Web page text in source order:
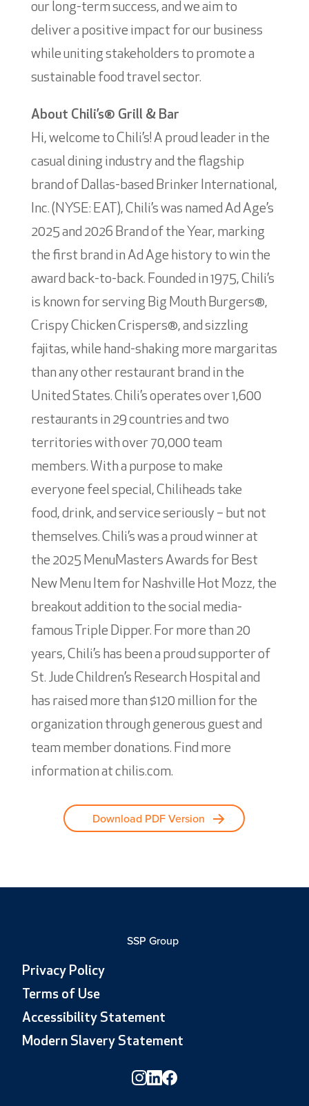
our long-term success, and we aim to
deliver a positive impact for our business
while uniting stakeholders to promote a
sustainable food travel sector.
About Chili’s® Grill & Bar
Hi, welcome to Chili’s! A proud leader in the
casual dining industry and the flagship
brand of Dallas-based Brinker International,
Inc. (NYSE: EAT), Chili’s was named Ad Age’s
2025 and 2026 Brand of the Year, marking
the first brand in Ad Age history to win the
award back-to-back. Founded in 1975, Chili’s
is known for serving Big Mouth Burgers®,
Crispy Chicken Crispers®, and sizzling
fajitas, while hand-shaking more margaritas
than any other restaurant brand in the
United States. Chili’s operates over 1,600
restaurants in 29 countries and two
territories with over 70,000 team
members. With a purpose to make
everyone feel special, Chiliheads take
food, drink, and service seriously – but not
themselves. Chili’s was a proud winner at
the 2025 MenuMasters Awards for Best
New Menu Item for Nashville Hot Mozz, the
breakout addition to the social media-
famous Triple Dipper. For more than 20
years, Chili’s has been a proud supporter of
St. Jude Children’s Research Hospital and
has raised more than $120 million for the
organization through generous guest and
team member donations. Find more
information at chilis.com.
Download PDF Version
SSP Group
Privacy Policy
Terms of Use
Accessibility Statement
Modern Slavery Statement